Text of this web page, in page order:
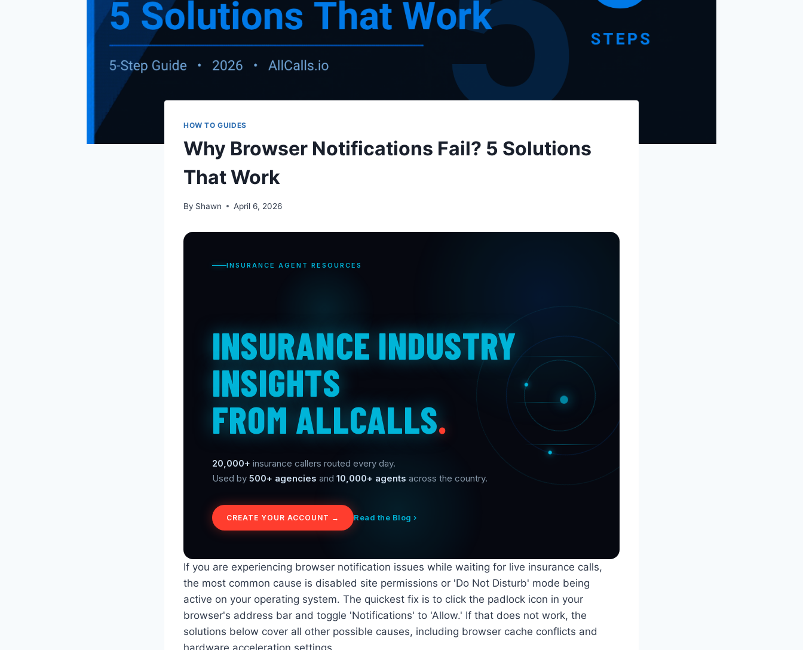
HOW TO GUIDES
Why Browser Notifications Fail? 5 Solutions
That Work
By Shawn April 6, 2026
INSURANCE AGENT RESOURCES
INSURANCE INDUSTRY
INSIGHTS
FROM ALLCALLS.
20,000+ insurance callers routed every day.
Used by 500+ agencies and 10,000+ agents across the country.
CREATE YOUR ACCOUNT → Read the Blog ›
If you are experiencing browser notification issues while waiting for live insurance calls,
the most common cause is disabled site permissions or 'Do Not Disturb' mode being
active on your operating system. The quickest fix is to click the padlock icon in your
browser's address bar and toggle 'Notifications' to 'Allow.' If that does not work, the
solutions below cover all other possible causes, including browser cache conflicts and
hardware acceleration settings.